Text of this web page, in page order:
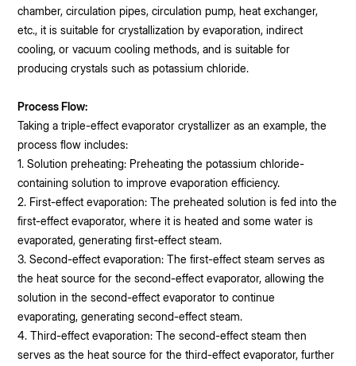
chamber, circulation pipes, circulation pump, heat exchanger,
etc., it is suitable for crystallization by evaporation, indirect
cooling, or vacuum cooling methods, and is suitable for
producing crystals such as potassium chloride.
Process Flow:
Taking a triple-effect evaporator crystallizer as an example, the
process flow includes:
1. Solution preheating: Preheating the potassium chloride-
containing solution to improve evaporation efficiency.
2. First-effect evaporation: The preheated solution is fed into the
first-effect evaporator, where it is heated and some water is
evaporated, generating first-effect steam.
3. Second-effect evaporation: The first-effect steam serves as
the heat source for the second-effect evaporator, allowing the
solution in the second-effect evaporator to continue
evaporating, generating second-effect steam.
4. Third-effect evaporation: The second-effect steam then
serves as the heat source for the third-effect evaporator, further